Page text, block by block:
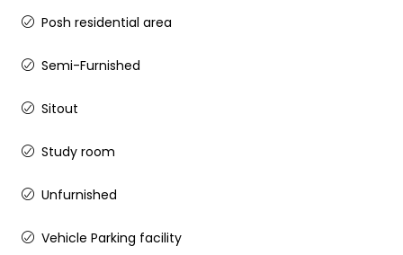
Posh residential area
Semi-Furnished
Sitout
Study room
Unfurnished
Vehicle Parking facility